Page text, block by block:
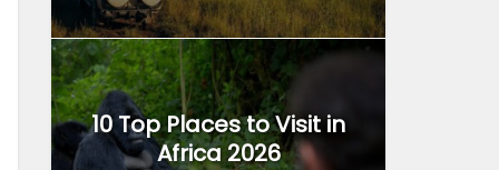
10 Top Places to Visit in
Africa 2026